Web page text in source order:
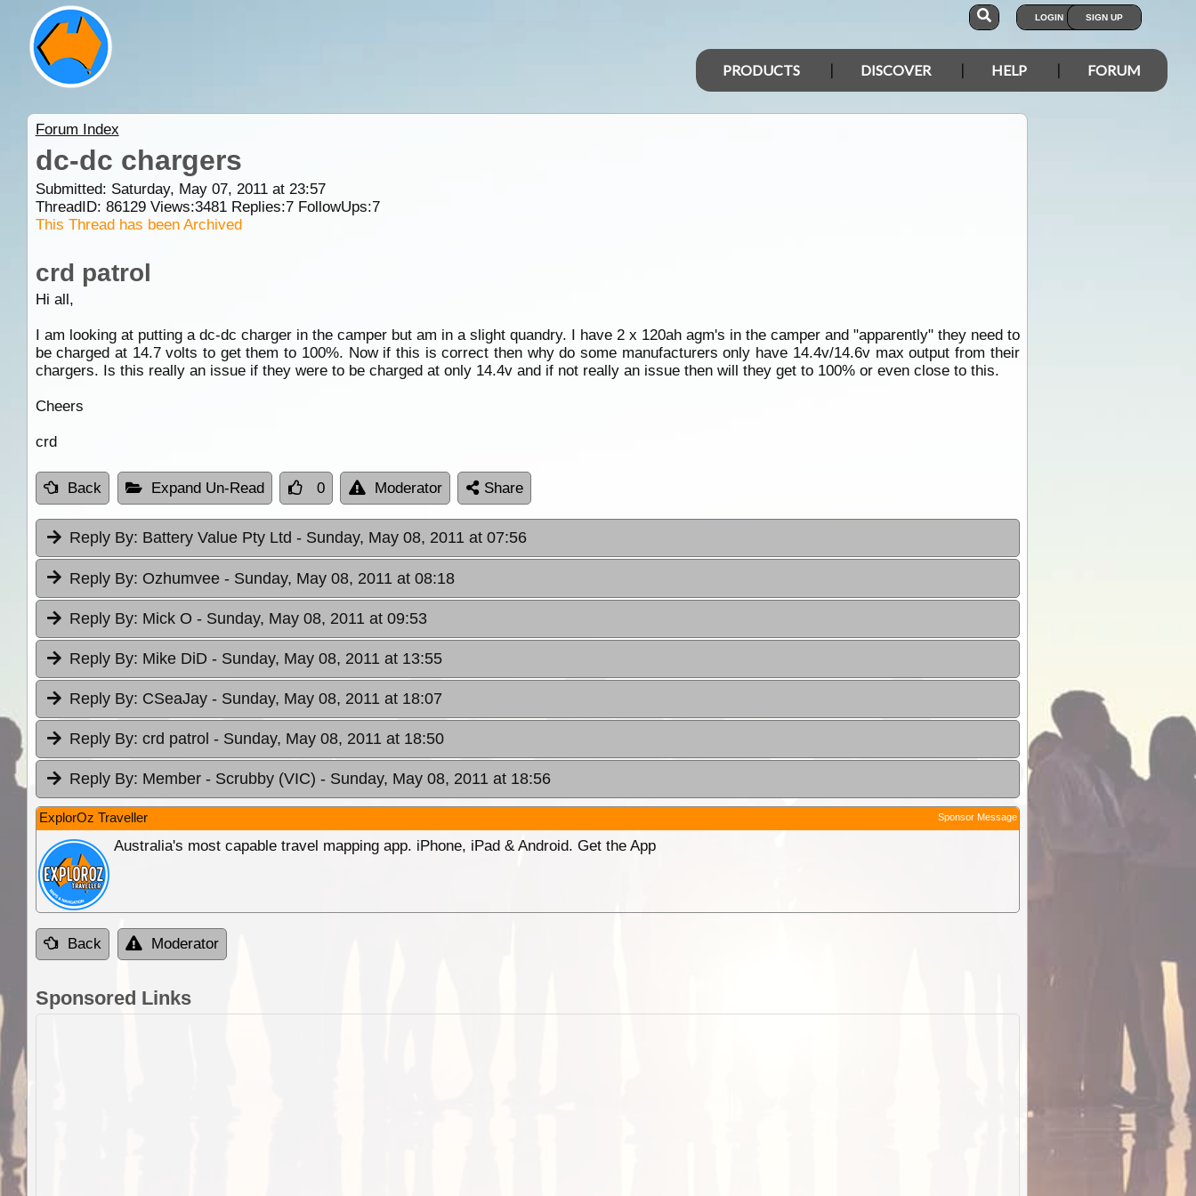
LOGIN SIGN UP
PRODUCTS DISCOVER HELP FORUM
Forum Index
dc-dc chargers
Submitted: Saturday, May 07, 2011 at 23:57
ThreadID: 86129Views:3481Replies:7FollowUps:7
This Thread has been Archived
crd patrol
Hi all,
I am looking at putting a dc-dc charger in the camper but am in a slight quandry. I have 2 x 120ah agm's in the camper and "apparently" they need to
be charged at 14.7 volts to get them to 100%. Now if this is correct then why do some manufacturers only have 14.4v/14.6v max output from their
chargers. Is this really an issue if they were to be charged at only 14.4v and if not really an issue then will they get to 100% or even close to this.
Cheers
crd
Back Expand Un-Read 0 Moderator Share
Reply By: Battery Value Pty Ltd - Sunday, May 08, 2011 at 07:56
Reply By: Ozhumvee - Sunday, May 08, 2011 at 08:18
Reply By: Mick O - Sunday, May 08, 2011 at 09:53
Reply By: Mike DiD - Sunday, May 08, 2011 at 13:55
Reply By: CSeaJay - Sunday, May 08, 2011 at 18:07
Reply By: crd patrol - Sunday, May 08, 2011 at 18:50
Reply By: Member - Scrubby (VIC) - Sunday, May 08, 2011 at 18:56
ExplorOz Traveller Sponsor Message
Australia's most capable travel mapping app. iPhone, iPad & Android. Get the App
Back Moderator
Sponsored Links